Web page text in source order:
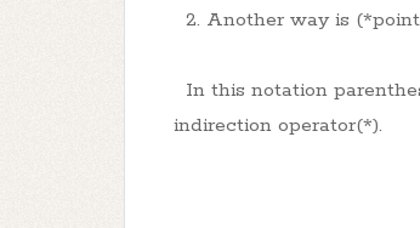
2. Another way is
In this notation
indirection operator(*).